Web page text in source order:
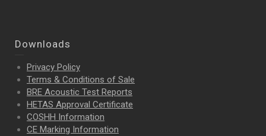
Downloads
Privacy Policy
Terms & Conditions of Sale
BRE Acoustic Test Reports
HETAS Approval Certificate
COSHH Information
CE Marking Information